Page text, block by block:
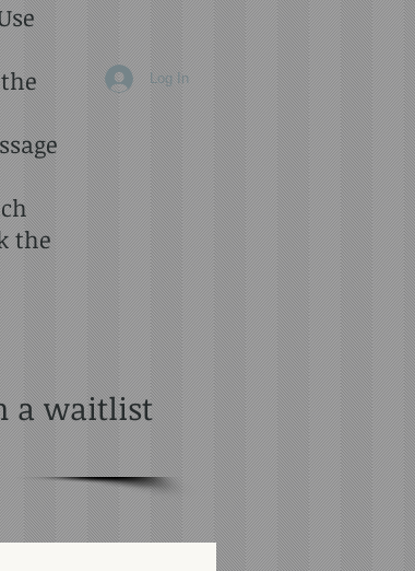
the
a waitlist
Log In